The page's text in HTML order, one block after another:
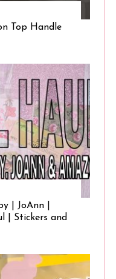
Top Handle
| JoAnn |
| Stickers and